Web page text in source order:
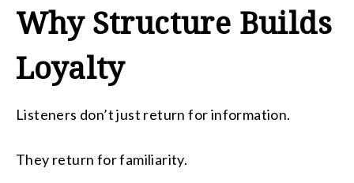
Why Structure Builds
Loyalty
Listeners don’t just return for information.
They return for familiarity.